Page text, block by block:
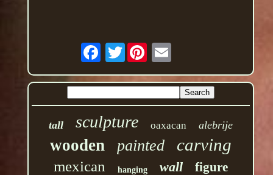
Twitter
tall sculpture oaxacan alebrije
wooden painted carving
mexican hanging wall figure